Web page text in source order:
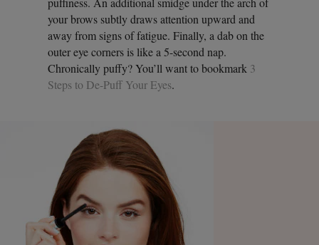
your brows subtly draws attention upward and
away from signs of fatigue. Finally, a dab on the
outer eye corners is like a 5-second nap.
Chronically puffy? You’ll want to bookmark 3
Steps to De-Puff Your Eyes.